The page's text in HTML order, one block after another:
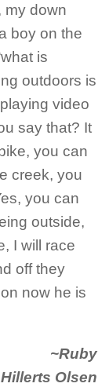
my down
boy on the
is
outdoors is
video
say that? It
you can
creek, you
you can
outside,
I will race
off they
now he is
~Ruby
Olsen